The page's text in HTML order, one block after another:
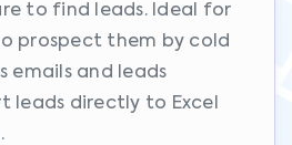
to find leads. Ideal for
prospect them by cold
emails and leads
leads directly to Excel